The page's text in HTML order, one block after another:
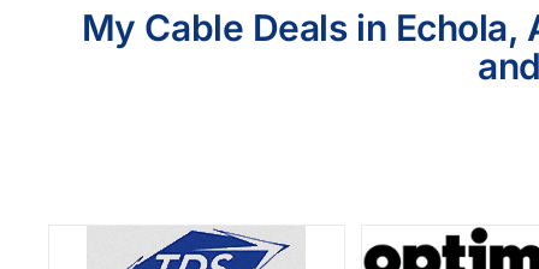
My Cable Deals in Echola,